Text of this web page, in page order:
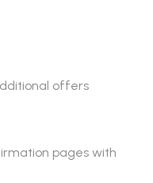
offers
pages with